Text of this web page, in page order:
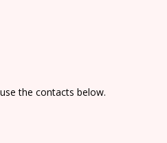
the contacts below.